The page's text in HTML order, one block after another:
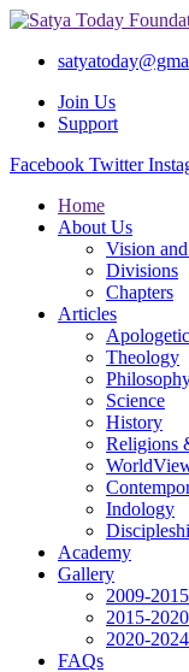
Join Us
Support
Facebook Twitter
Home
About Us
Vision
Divisions
Chapters
Articles
Theology
Science
History
Religions
Indology
Academy
Gallery
2009-2015
2015-2020
2020-2024
FAQs